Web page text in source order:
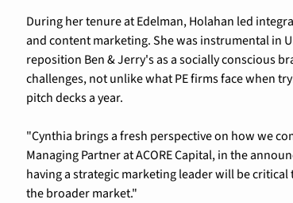
During her tenure at Edelman, Holahan led
and content marketing. She was instrumental in
reposition Ben & Jerry's as a socially conscious
challenges, not unlike what PE firms face when
pitch decks a year.
"Cynthia brings a fresh perspective on how we
Managing Partner at ACORE Capital, in the
having a strategic marketing leader will be
the broader market."